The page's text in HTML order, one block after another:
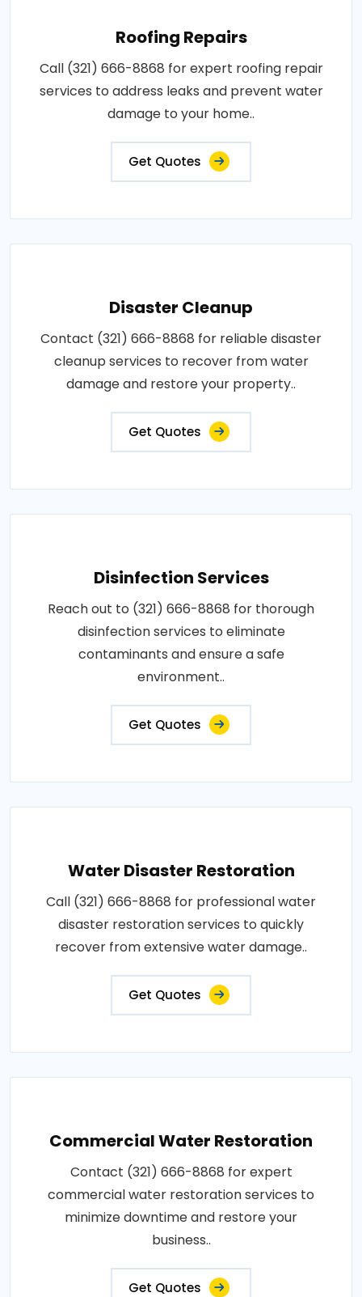
Roofing Repairs
Call (321) 666-8868 for expert roofing repair
services to address leaks and prevent water
damage to your home..
Get Quotes
Disaster Cleanup
Contact (321) 666-8868 for reliable disaster
cleanup services to recover from water
damage and restore your property..
Get Quotes
Disinfection Services
Reach out to (321) 666-8868 for thorough
disinfection services to eliminate
contaminants and ensure a safe
environment..
Get Quotes
Water Disaster Restoration
Call (321) 666-8868 for professional water
disaster restoration services to quickly
recover from extensive water damage..
Get Quotes
Commercial Water Restoration
Contact (321) 666-8868 for expert
commercial water restoration services to
minimize downtime and restore your
business..
Get Quotes